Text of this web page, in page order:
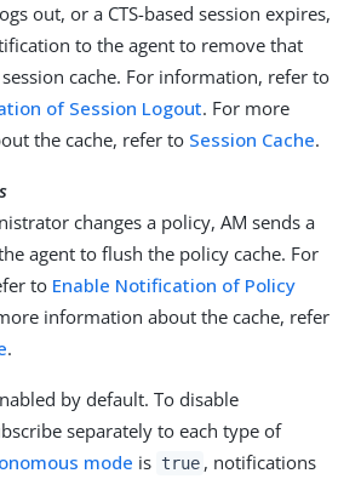
out, or a CTS-based session expires,
to the agent to remove that
cache. For information, refer to
of Session Logout. For more
the cache, refer to Session Cache.
changes a policy, AM sends a
agent to flush the policy cache. For
to Enable Notification of Policy
information about the cache, refer
.
by default. To disable
separately to each type of
mode is true , notifications